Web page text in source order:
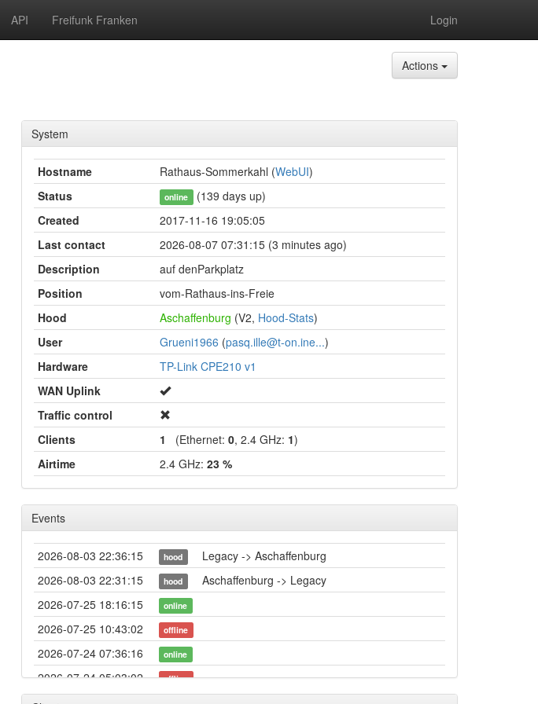
API Freifunk Franken Login
Actions
System
Hostname Rathaus-Sommerkahl (WebUI)
Status
online (139 days up)
Created
2017-11-16 19:05:05
Last contact
2026-08-07 07:31:15 (3 minutes ago)
Description
auf denParkplatz
Position
vom-Rathaus-ins-Freie
Hood
Aschaffenburg (V2, Hood-Stats)
User
Grueni1966 (pasq.ille@t-on.ine...)
Hardware
TP-Link CPE210 v1
WAN Uplink
Traffic control
Clients
1 (Ethernet: 0, 2.4 GHz: 1)
Airtime
2.4 GHz: 23 %
Events
2026-08-03 22:36:15 hood
Legacy -> Aschaffenburg
2026-08-03 22:31:15
hood
Aschaffenburg -> Legacy
2026-07-25 18:16:15
online
2026-07-25 10:43:02 offline
2026-07-24 07:36:16 online
2026-07-24 05:03:02 offline